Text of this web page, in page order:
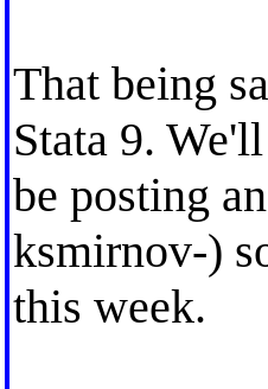
That being
Stata 9. We'll
be posting
ksmirnov-)
this week.